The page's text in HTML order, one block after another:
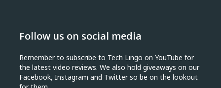
Follow us on social media
Remember to subscribe to Tech Lingo on YouTube for
the latest video reviews. We also hold giveaways on our
Facebook, Instagram and Twitter so be on the lookout